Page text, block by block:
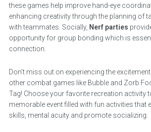
these games help improve hand-eye
enhancing creativity through the planning of
with teammates. Socially, Nerf parties
opportunity for group bonding which is
connection.
Don’t miss out on experiencing the
other combat games like Bubble and Zorb
Tag! Choose your favorite recreation activity
memorable event filled with fun activities that
skills, mental acuity and promote socializing.